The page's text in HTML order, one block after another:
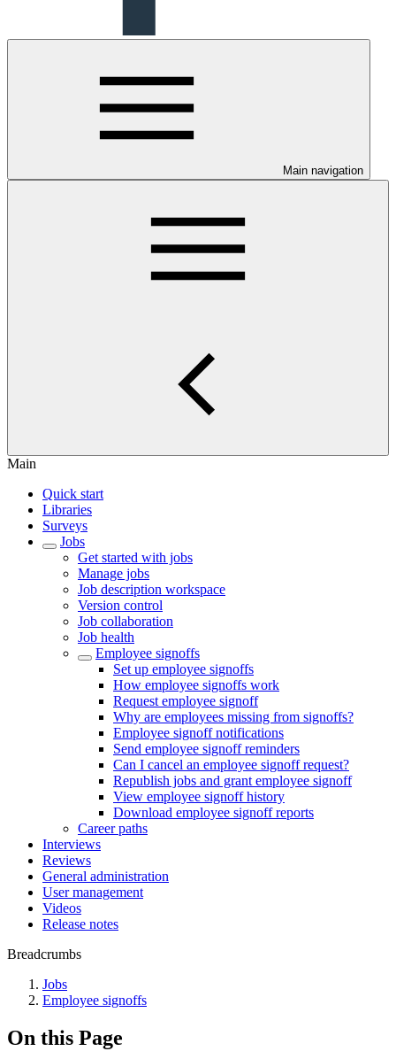
Main navigation
Main
Quick start
Libraries
Surveys
Jobs
Get started with jobs
Manage jobs
Job description workspace
Version control
Job collaboration
Job health
Employee signoffs
Set up employee signoffs
How employee signoffs work
Request employee signoff
Why are employees missing from signoffs?
Employee signoff notifications
Send employee signoff reminders
Can I cancel an employee signoff request?
Republish jobs and grant employee signoff
View employee signoff history
Download employee signoff reports
Career paths
Interviews
Reviews
General administration
User management
Videos
Release notes
Breadcrumbs
Jobs
Employee signoffs
On this Page